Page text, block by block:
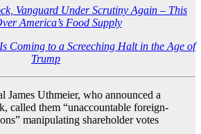
Vanguard Under Scrutiny Again – This
America’s Food Supply
Coming to a Screeching Halt in the Age of
Trump
James Uthmeier, who announced a
called them “unaccountable foreign-
manipulating shareholder votes